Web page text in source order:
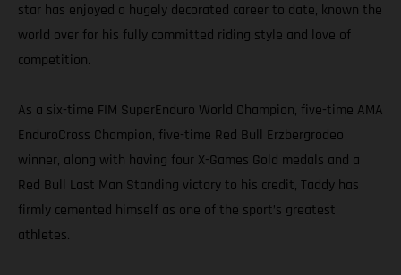
star has enjoyed a hugely decorated career to date, known the
world over for his fully committed riding style and love of
competition.
As a six-time FIM SuperEnduro World Champion, five-time AMA
EnduroCross Champion, five-time Red Bull Erzbergrodeo
winner, along with having four X-Games Gold medals and a
Red Bull Last Man Standing victory to his credit, Taddy has
firmly cemented himself as one of the sport’s greatest
athletes.